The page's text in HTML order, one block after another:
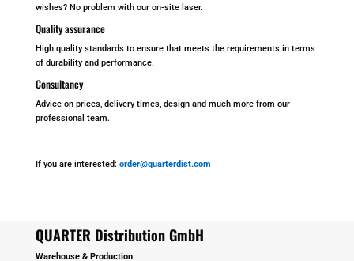
wishes? No problem with our on-site laser.
Quality assurance
High quality standards to ensure that meets the requirements in terms
of durability and performance.
Consultancy
Advice on prices, delivery times, design and much more from our
professional team.
If you are interested: order@quarterdist.com
QUARTER Distribution GmbH
Warehouse & Production